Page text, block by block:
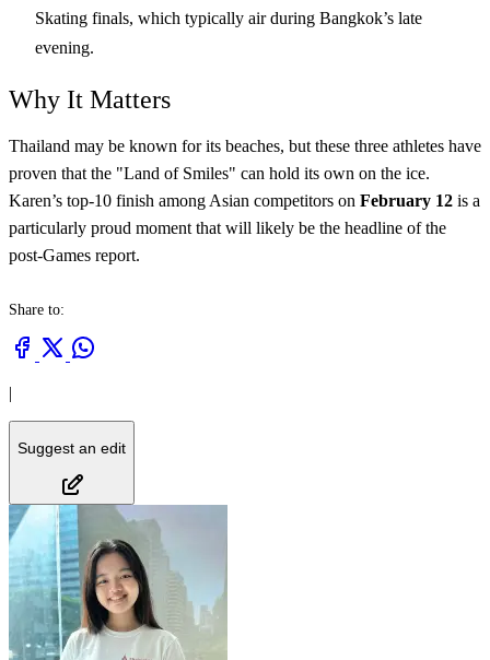
Skating finals, which typically air during Bangkok’s late
evening.
Why It Matters
Thailand may be known for its beaches, but these three athletes have
proven that the "Land of Smiles" can hold its own on the ice.
Karen’s top-10 finish among Asian competitors on February 12 is a
particularly proud moment that will likely be the headline of the
post-Games report.
Share to:
|
Suggest an edit